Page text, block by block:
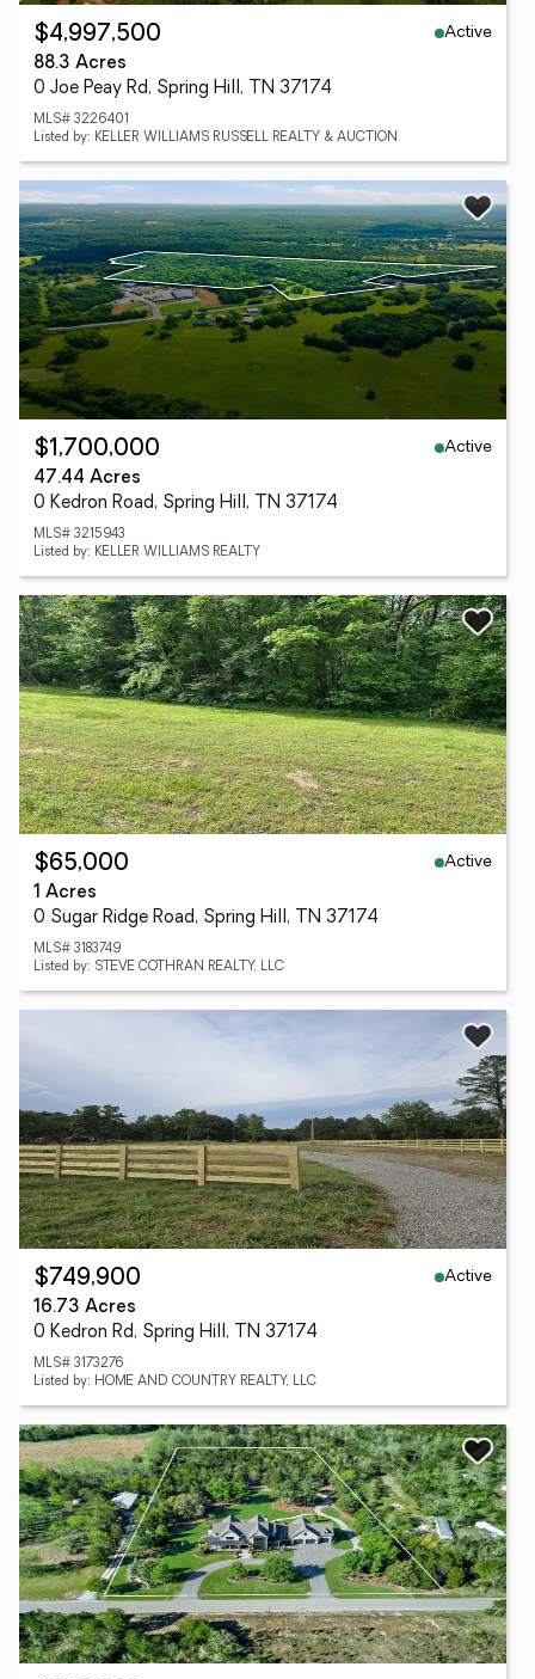
$4,997,500
Active
88.3 Acres
0 Joe Peay Rd, Spring Hill, TN 37174
MLS# 3226401
Listed by: KELLER WILLIAMS RUSSELL REALTY & AUCTION
$1,700,000
Active
47.44 Acres
0 Kedron Road, Spring Hill, TN 37174
MLS# 3215943
Listed by: KELLER WILLIAMS REALTY
$65,000
Active
1 Acres
0 Sugar Ridge Road, Spring Hill, TN 37174
MLS# 3183749
Listed by: STEVE COTHRAN REALTY, LLC
$749,900
Active
16.73 Acres
0 Kedron Rd, Spring Hill, TN 37174
MLS# 3173276
Listed by: HOME AND COUNTRY REALTY, LLC